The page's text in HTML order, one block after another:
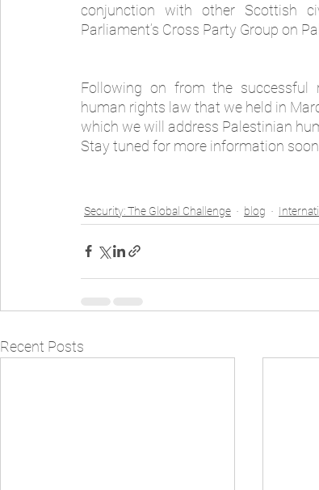
conjunction with other Scottish
Parliament’s Cross Party Group on
Following on from the successful
human rights law that we held in
which we will address Palestinian
Stay tuned for more information
Security: The Global Challenge blog
Recent Posts